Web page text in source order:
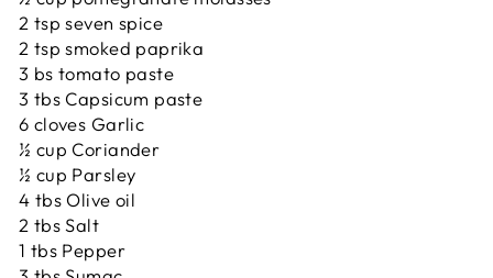
2 tsp seven spice
2 tsp smoked paprika
3 bs tomato paste
3 tbs Capsicum paste
6 cloves Garlic
½ cup Coriander
½ cup Parsley
4 tbs Olive oil
2 tbs Salt
1 tbs Pepper